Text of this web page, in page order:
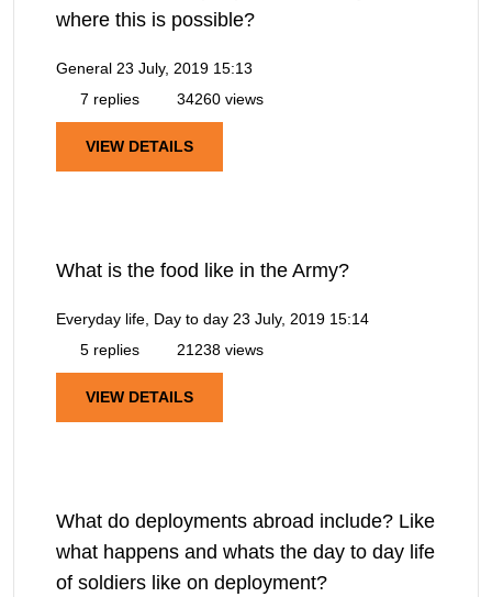
where this is possible?
General 23 July, 2019 15:13
7 replies
34260 views
VIEW DETAILS
What is the food like in the Army?
Everyday life, Day to day 23 July, 2019 15:14
5 replies
21238 views
VIEW DETAILS
What do deployments abroad include? Like
what happens and whats the day to day life
of soldiers like on deployment?